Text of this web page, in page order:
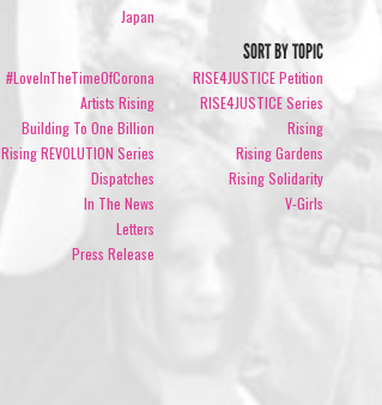
Japan
SORT BY TOPIC
#LoveInTheTimeOfCorona
Artists Rising
Building To One Billion
Rising REVOLUTION Series
Dispatches
In The News
Letters
Press Release
RISE4JUSTICE Petition
RISE4JUSTICE Series
Rising
Rising Gardens
Rising Solidarity
V-Girls